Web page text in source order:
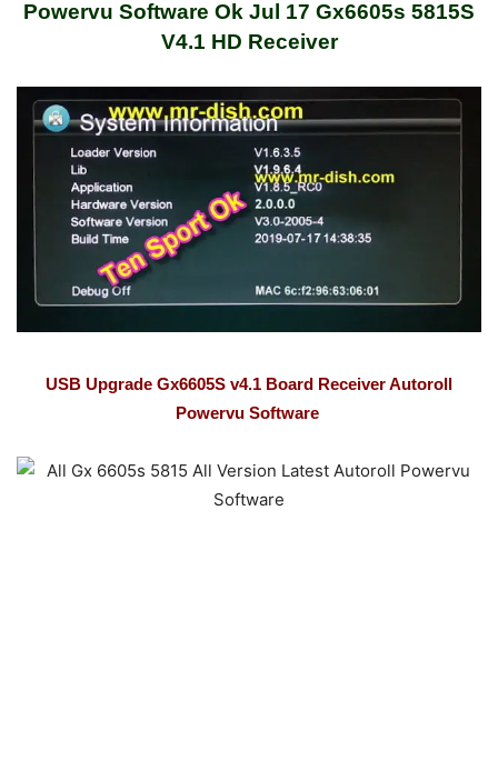
Powervu Software Ok Jul 17 Gx6605s 5815S
V4.1 HD Receiver
USB Upgrade Gx6605S v4.1 Board Receiver Autoroll
Powervu Software